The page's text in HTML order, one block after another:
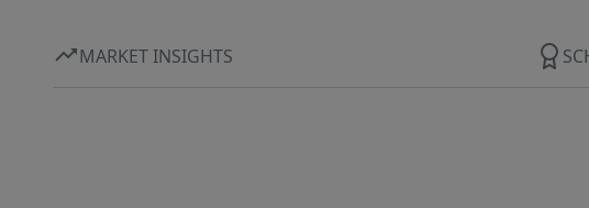
MARKET INSIGHTS